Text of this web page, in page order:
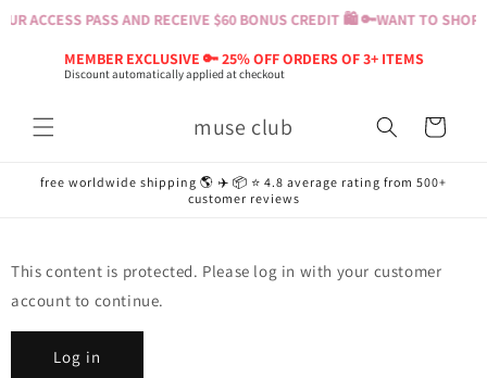
ACCESS PASS AND RECEIVE $60 BONUS CREDIT 🛍️ 🔑WANT TO
MEMBER EXCLUSIVE 🔑 25% OFF ORDERS OF 3+ ITEMS
Discount automatically applied at checkout
Skip to
muse club Cart
free worldwide shipping 🌎 ✈️ 📦 ⭐️ 4.8 average rating from 500+
customer reviews
This content is protected. Please log in with your customer
account to continue.
Log in